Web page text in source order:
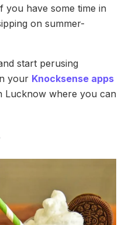
you have some time in
on summer-
start perusing
your Knocksense apps
Lucknow where you can